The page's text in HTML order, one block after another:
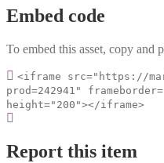
Embed code
To embed this asset, copy and
<iframe src="https://
prod=242941"
height="200"></iframe>
Report this item